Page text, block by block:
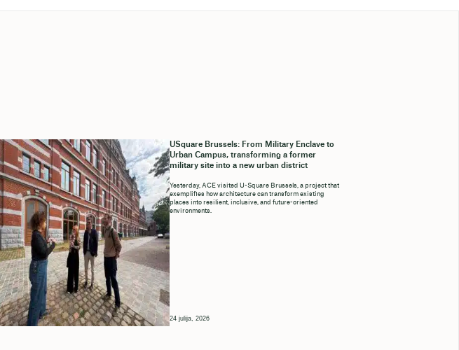
USquare Brussels: From Military Enclave to
Urban Campus, transforming a former
military site into a new urban district
Yesterday, ACE visited U-Square Brussels, a project that
exemplifies how architecture can transform existing
places into resilient, inclusive, and future-oriented
environments.
24 julija, 2026